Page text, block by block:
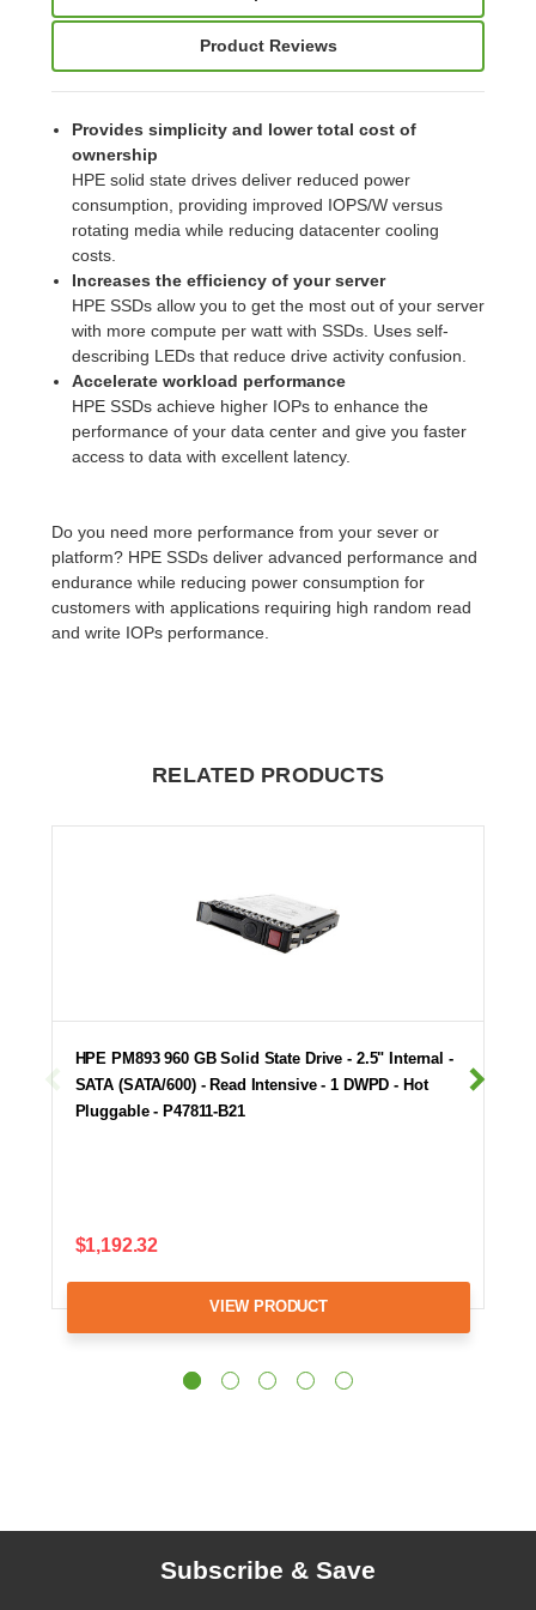
Product Reviews
Provides simplicity and lower total cost of
ownership
HPE solid state drives deliver reduced power
consumption, providing improved IOPS/W versus
rotating media while reducing datacenter cooling
costs.
Increases the efficiency of your server
HPE SSDs allow you to get the most out of your server
with more compute per watt with SSDs. Uses self-
describing LEDs that reduce drive activity confusion.
Accelerate workload performance
HPE SSDs achieve higher IOPs to enhance the
performance of your data center and give you faster
access to data with excellent latency.
Do you need more performance from your sever or
platform? HPE SSDs deliver advanced performance and
endurance while reducing power consumption for
customers with applications requiring high random read
and write IOPs performance.
RELATED PRODUCTS
HPE PM893 960 GB Solid State Drive - 2.5" Internal -
SATA (SATA/600) - Read Intensive - 1 DWPD - Hot
Pluggable - P47811-B21
$1,192.32
VIEW PRODUCT
Subscribe & Save